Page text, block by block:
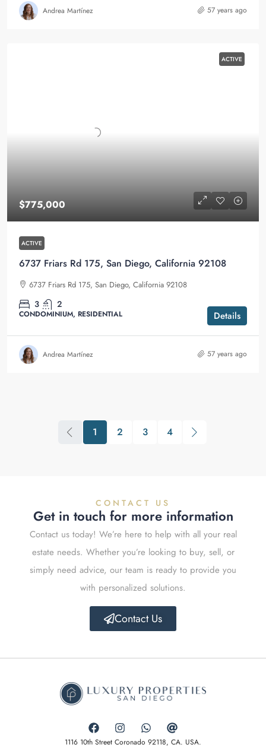
Andrea Martínez 57 years ago
ACTIVE
$775,000
ACTIVE
6737 Friars Rd 175, San Diego, California 92108
6737 Friars Rd 175, San Diego, California 92108
3 2
CONDOMINIUM, RESIDENTIAL Details
Andrea Martínez 57 years ago
1 2 3 4
CONTACT US
Get in touch for more information
Contact us today! We’re here to help with all your real
estate needs. Whether you’re looking to buy, sell, or
simply need advice, our team is ready to provide you
with personalized solutions.
Contact Us
1116 10th Street Coronado 92118, CA. USA.